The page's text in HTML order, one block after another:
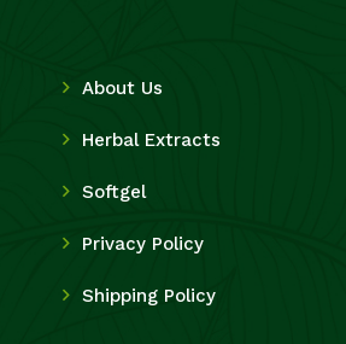
About Us
Herbal Extracts
Softgel
Privacy Policy
Shipping Policy